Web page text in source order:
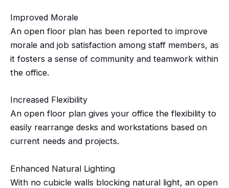
Improved Morale
An open floor plan has been reported to improve
morale and job satisfaction among staff members, as
it fosters a sense of community and teamwork within
the office.
Increased Flexibility
An open floor plan gives your office the flexibility to
easily rearrange desks and workstations based on
current needs and projects.
Enhanced Natural Lighting
With no cubicle walls blocking natural light, an open